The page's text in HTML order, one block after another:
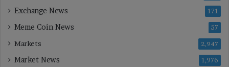
Exchange News 171
Meme Coin News 57
Markets 2,947
Market News 1,976